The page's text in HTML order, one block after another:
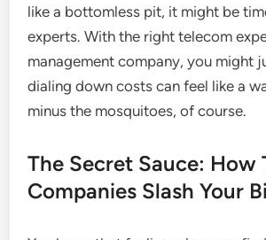
like a bottomless pit, it might be
experts. With the right telecom
management company, you might
dialing down costs can feel like a
minus the mosquitoes, of course.
The Secret Sauce: How
Companies Slash Your